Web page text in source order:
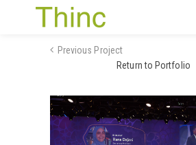
Previous Project
Return to Portfolio